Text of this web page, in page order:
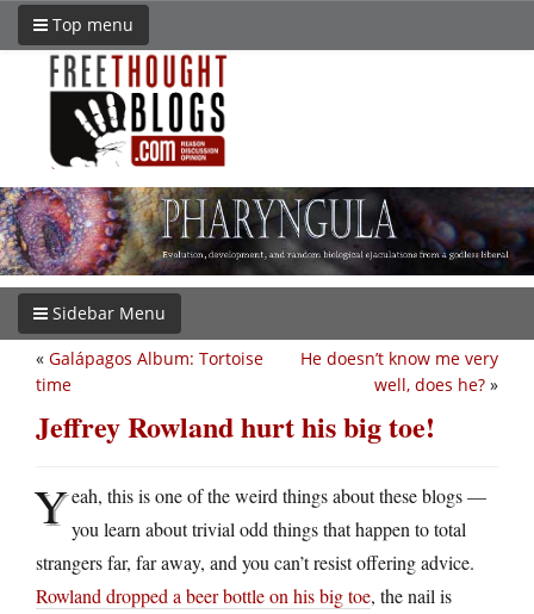
Top menu
Sidebar Menu
He doesn’t know me very
well, does he? »
« Galápagos Album: Tortoise
time
Jeffrey Rowland hurt his big toe!
Yeah, this is one of the weird things about these blogs —
you learn about trivial odd things that happen to total
strangers far, far away, and you can’t resist offering advice.
Rowland dropped a beer bottle on his big toe, the nail is